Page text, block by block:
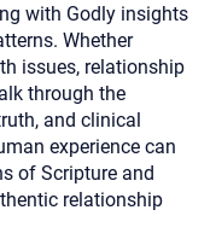
with Godly insights
Whether
issues, relationship
through the
and clinical
experience can
of Scripture and
relationship
you? (Phone,
and a copy will be
Care Connect
note that email
Sending an
that the
to it and spam filters